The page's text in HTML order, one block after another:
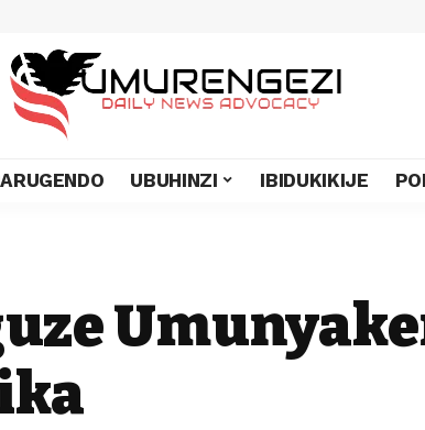
UBUHINZI IBIDUKIKIJE